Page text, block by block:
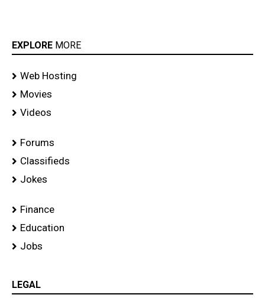
EXPLORE MORE
Web Hosting
Movies
Videos
Forums
Classifieds
Jokes
Finance
Education
Jobs
LEGAL